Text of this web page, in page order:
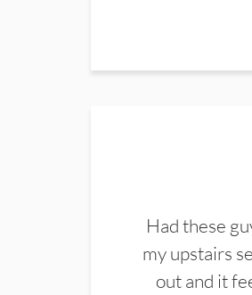
Had these
my upstairs
out and it